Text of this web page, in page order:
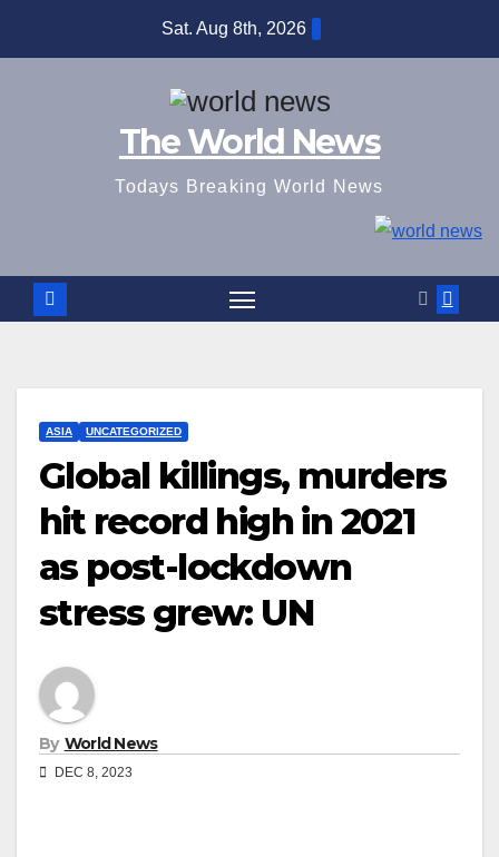
Sat. Aug 8th, 2026
The World News
Todays Breaking World News
ASIA UNCATEGORIZED
Global killings, murders
hit record high in 2021
as post-lockdown
stress grew: UN
By World News
DEC 8, 2023